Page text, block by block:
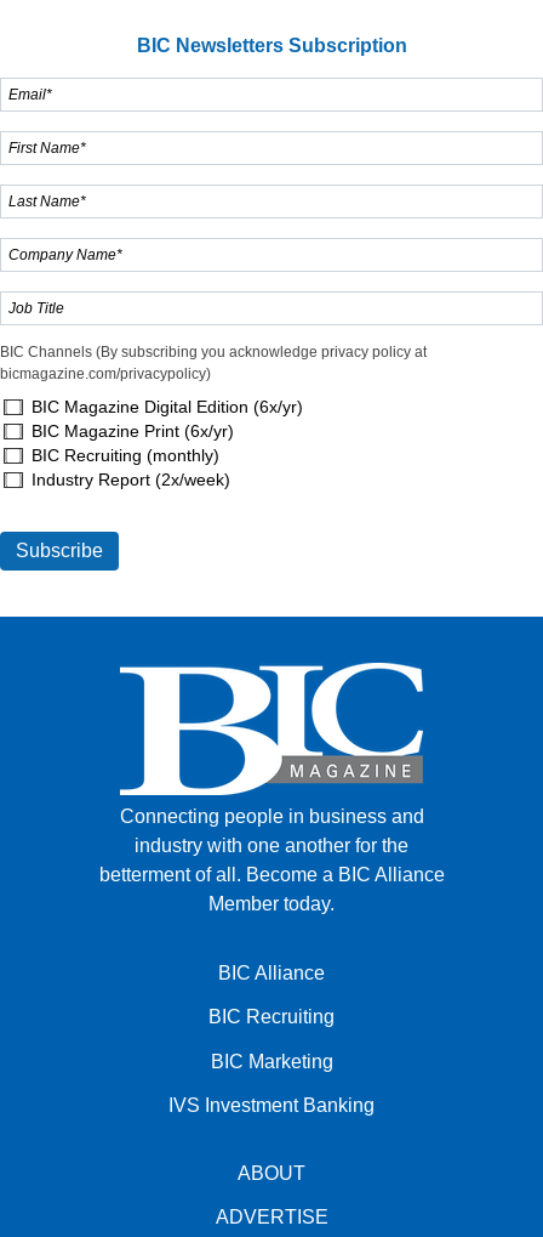
BIC Newsletters Subscription
BIC Channels (By subscribing you acknowledge privacy policy at
bicmagazine.com/privacypolicy)
BIC Magazine Digital Edition (6x/yr)
BIC Magazine Print (6x/yr)
BIC Recruiting (monthly)
Industry Report (2x/week)
Connecting people in business and
industry with one another for the
betterment of all. Become a BIC Alliance
Member today.
BIC Alliance
BIC Recruiting
BIC Marketing
IVS Investment Banking
ABOUT
ADVERTISE